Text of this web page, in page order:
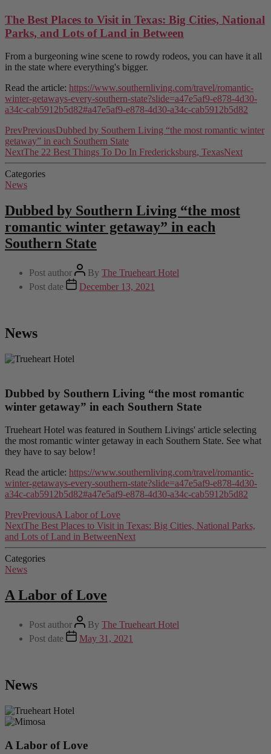
The Best Places to Visit in Texas: Big Cities, National
Parks, and Lots of Land in Between
From a burgeoning wine scene to rowdy rodeos, you can have it all
in the state where everything's bigger.
Read the article: https://www.southernliving.com/travel/romantic-
winter-getaways-every-southern-state?slide=a47e5af9-e878-4d30-
a34c-cab5912b5d82#a47e5af9-e878-4d30-a34c-cab5912b5d82
PrevPreviousDubbed by Southern Living “the most romantic winter
getaway” in each Southern State
NextThe 22 Best Things To Do In Fredericksburg, TexasNext
Categories
News
Dubbed by Southern Living “the most
romantic winter getaway” in each
Southern State
Post author By The Trueheart Hotel
Post date
December 13, 2021
News
Dubbed by Southern Living “the most romantic
winter getaway” in each Southern State
Trueheart Hotel was featured in Southern Livings' article selecting
the most romantic winter getaway in each Southern State. See what
they have to say below!
Read the article: https://www.southernliving.com/travel/romantic-
winter-getaways-every-southern-state?slide=a47e5af9-e878-4d30-
a34c-cab5912b5d82#a47e5af9-e878-4d30-a34c-cab5912b5d82
PrevPreviousA Labor of Love
NextThe Best Places to Visit in Texas: Big Cities, National Parks,
and Lots of Land in BetweenNext
Categories
News
A Labor of Love
Post author By The Trueheart Hotel
Post date
May 31, 2021
News
A Labor of Love